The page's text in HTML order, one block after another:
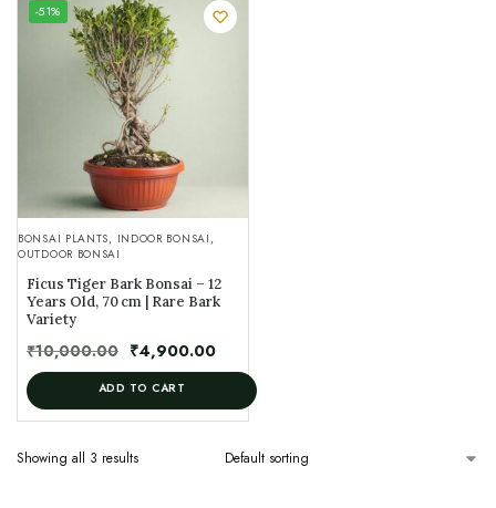
-51%
BONSAI PLANTS, INDOOR BONSAI ,
OUTDOOR BONSAI
Ficus Tiger Bark Bonsai – 12
Years Old, 70 cm | Rare Bark
Variety
₹10,000.00 ₹4,900.00
ADD TO CART
Showing all 3 results